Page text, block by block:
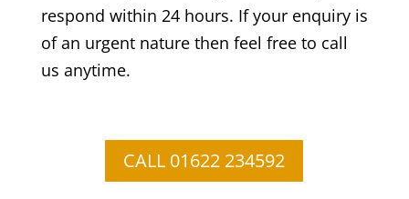
respond within 24 hours. If your enquiry is
of an urgent nature then feel free to call
us anytime.
CALL 01622 234592